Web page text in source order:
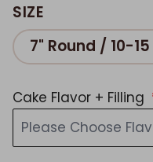
SIZE
7" Round / 10-
Cake Flavor + Filling
Please Choose